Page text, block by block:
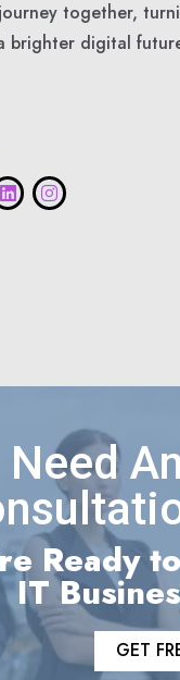
together,
brighter digital
Need
Ready
IT
GET